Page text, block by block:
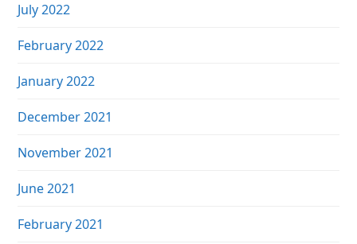
July 2022
February 2022
January 2022
December 2021
November 2021
June 2021
February 2021